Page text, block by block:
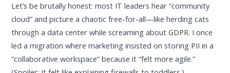
Let’s be brutally honest: most IT leaders hear “community
cloud” and picture a chaotic free-for-all—like herding cats
through a data center while screaming about GDPR. I once
led a migration where marketing insisted on storing PII in a
“collaborative workspace” because it “felt more agile.”